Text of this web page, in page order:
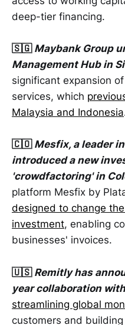
deep-tier financing.
🇸🇬 Maybank Group
Management Hub in
significant expansion
services, which
Malaysia and Indonesia
🇨🇴 Mesfix, a leader
introduced a new
'crowdfactoring' in
platform Mesfix by
designed to change
investment, enabling
businesses' invoices.
🇺🇸 Remitly has
year collaboration
streamlining global
customers and